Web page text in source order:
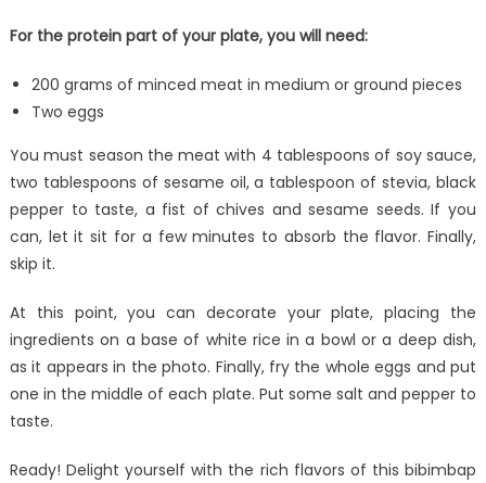
For the protein part of your plate, you will need:
200 grams of minced meat in medium or ground pieces
Two eggs
You must season the meat with 4 tablespoons of soy sauce,
two tablespoons of sesame oil, a tablespoon of stevia, black
pepper to taste, a fist of chives and sesame seeds. If you
can, let it sit for a few minutes to absorb the flavor. Finally,
skip it.
At this point, you can decorate your plate, placing the
ingredients on a base of white rice in a bowl or a deep dish,
as it appears in the photo. Finally, fry the whole eggs and put
one in the middle of each plate. Put some salt and pepper to
taste.
Ready! Delight yourself with the rich flavors of this bibimbap